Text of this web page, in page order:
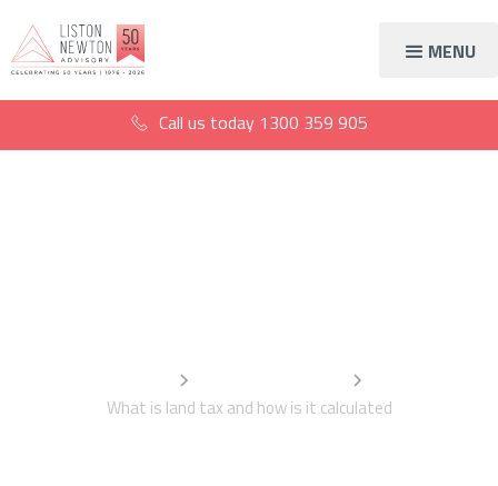
MENU
Call us today 1300 359 905
What is land tax and how is it calculated